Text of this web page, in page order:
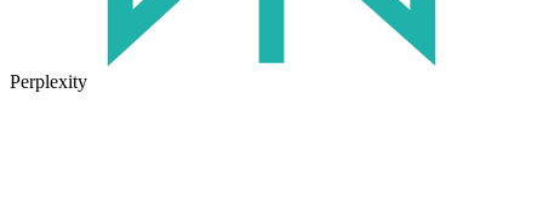
Perplexity